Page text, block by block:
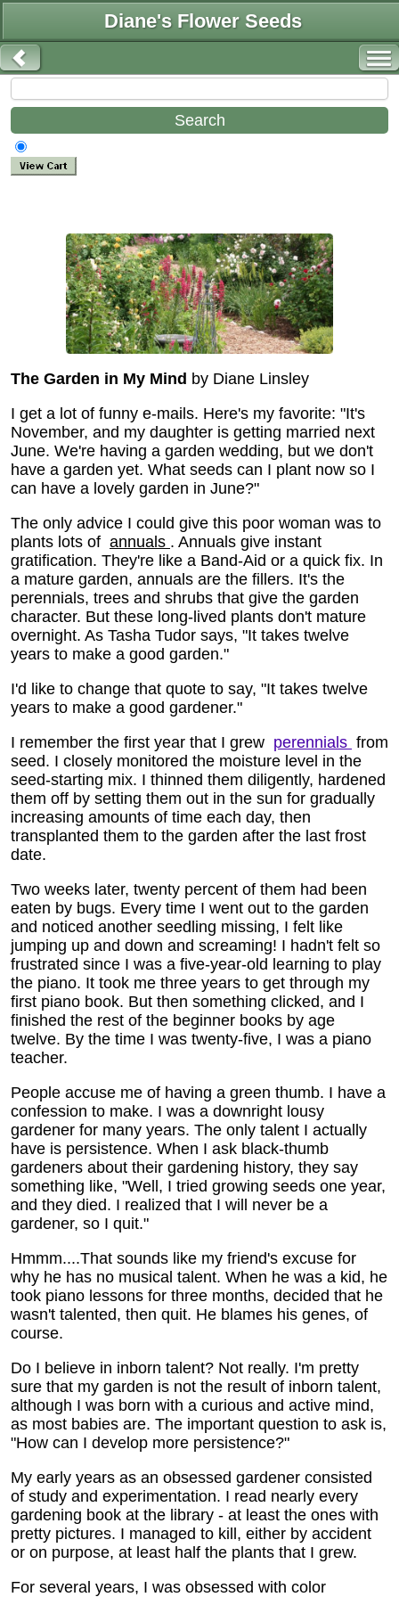
Diane's Flower Seeds
The Garden in My Mind by Diane Linsley
I get a lot of funny e-mails. Here's my favorite: "It's
November, and my daughter is getting married next
June. We're having a garden wedding, but we don't
have a garden yet. What seeds can I plant now so I
can have a lovely garden in June?"
The only advice I could give this poor woman was to
plants lots of annuals . Annuals give instant
gratification. They're like a Band-Aid or a quick fix. In
a mature garden, annuals are the fillers. It's the
perennials, trees and shrubs that give the garden
character. But these long-lived plants don't mature
overnight. As Tasha Tudor says, "It takes twelve
years to make a good garden."
I'd like to change that quote to say, "It takes twelve
years to make a good gardener."
I remember the first year that I grew perennials from
seed. I closely monitored the moisture level in the
seed-starting mix. I thinned them diligently, hardened
them off by setting them out in the sun for gradually
increasing amounts of time each day, then
transplanted them to the garden after the last frost
date.
Two weeks later, twenty percent of them had been
eaten by bugs. Every time I went out to the garden
and noticed another seedling missing, I felt like
jumping up and down and screaming! I hadn't felt so
frustrated since I was a five-year-old learning to play
the piano. It took me three years to get through my
first piano book. But then something clicked, and I
finished the rest of the beginner books by age
twelve. By the time I was twenty-five, I was a piano
teacher.
People accuse me of having a green thumb. I have a
confession to make. I was a downright lousy
gardener for many years. The only talent I actually
have is persistence. When I ask black-thumb
gardeners about their gardening history, they say
something like, "Well, I tried growing seeds one year,
and they died. I realized that I will never be a
gardener, so I quit."
Hmmm....That sounds like my friend's excuse for
why he has no musical talent. When he was a kid, he
took piano lessons for three months, decided that he
wasn't talented, then quit. He blames his genes, of
course.
Do I believe in inborn talent? Not really. I'm pretty
sure that my garden is not the result of inborn talent,
although I was born with a curious and active mind,
as most babies are. The important question to ask is,
"How can I develop more persistence?"
My early years as an obsessed gardener consisted
of study and experimentation. I read nearly every
gardening book at the library - at least the ones with
pretty pictures. I managed to kill, either by accident
or on purpose, at least half the plants that I grew.
For several years, I was obsessed with color